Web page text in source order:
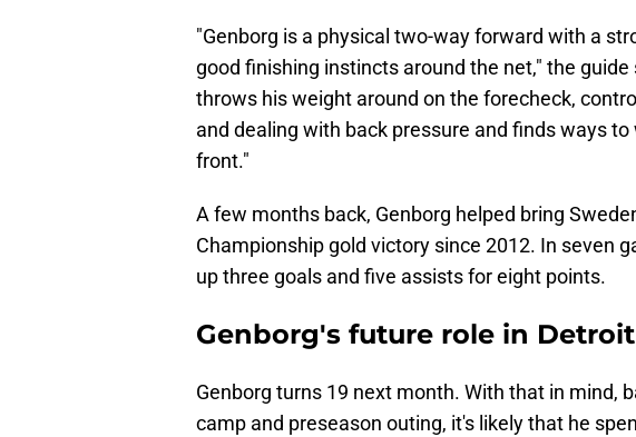
"Genborg is a physical two-way forward with a
good finishing instincts around the net," the
throws his weight around on the forecheck,
and dealing with back pressure and finds ways
front."
A few months back, Genborg helped bring
Championship gold victory since 2012. In seven
up three goals and five assists for eight points.
Genborg's future role in Detroit
Genborg turns 19 next month. With that in mind,
camp and preseason outing, it's likely that he